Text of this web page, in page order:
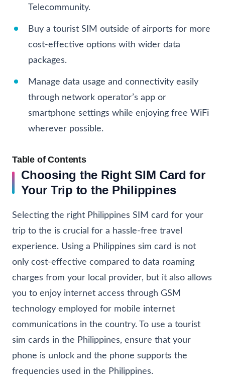
Telecommunity.
Buy a tourist SIM outside of airports for more
cost-effective options with wider data
packages.
Manage data usage and connectivity easily
through network operator’s app or
smartphone settings while enjoying free WiFi
wherever possible.
Table of Contents
Choosing the Right SIM Card for
Your Trip to the Philippines
Selecting the right Philippines SIM card for your
trip to the is crucial for a hassle-free travel
experience. Using a Philippines sim card is not
only cost-effective compared to data roaming
charges from your local provider, but it also allows
you to enjoy internet access through GSM
technology employed for mobile internet
communications in the country. To use a tourist
sim cards in the Philippines, ensure that your
phone is unlock and the phone supports the
frequencies used in the Philippines.